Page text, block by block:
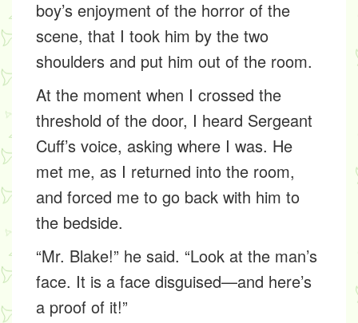
boy’s enjoyment of the horror of the
scene, that I took him by the two
shoulders and put him out of the room.
At the moment when I crossed the
threshold of the door, I heard Sergeant
Cuff’s voice, asking where I was. He
met me, as I returned into the room,
and forced me to go back with him to
the bedside.
“Mr. Blake!” he said. “Look at the man’s
face. It is a face disguised—and here’s
a proof of it!”